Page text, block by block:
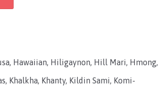
Hawaiian, Hiligaynon, Hill Mari, Hmong,
Khalkha, Khanty, Kildin Sami, Komi-